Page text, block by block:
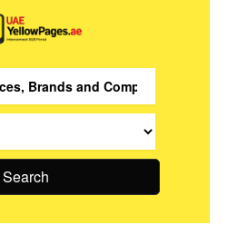
Search